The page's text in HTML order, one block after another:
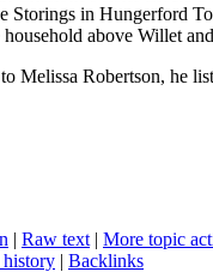
Storings in Hungerford
above Willet
Melissa Robertson, he
| Raw text | More topic
history | Backlinks